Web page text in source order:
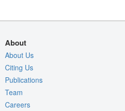
About
About Us
Citing Us
Publications
Team
Careers